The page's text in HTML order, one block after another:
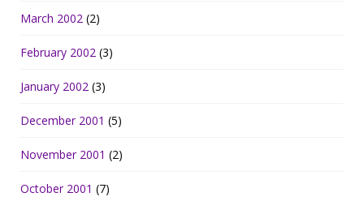
March 2002 (2)
February 2002 (3)
January 2002 (3)
December 2001 (5)
November 2001 (2)
October 2001 (7)